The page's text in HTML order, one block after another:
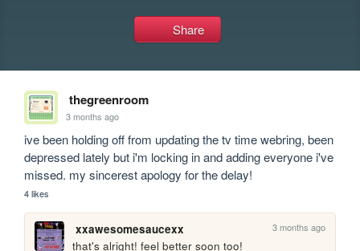
Share
thegreenroom
3 months ago
ive been holding off from updating the tv time webring, been
depressed lately but i'm locking in and adding everyone i've
missed. my sincerest apology for the delay!
4 likes
xxawesomesaucexx 3 months ago
that's alright! feel better soon too!